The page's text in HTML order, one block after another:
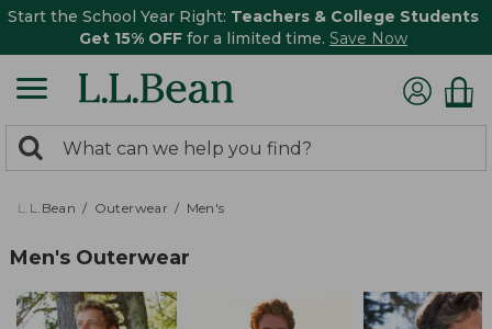
Start the School Year Right: Teachers & College Students
Get 15% OFF for a limited time. Save Now
search
returned.
Search:
L.L.Bean Outerwear Men's
Men's Outerwear